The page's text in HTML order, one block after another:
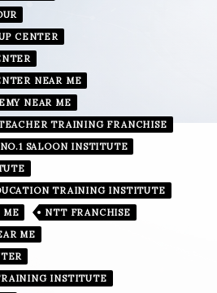
CENTER
NEAR ME
NEAR ME
TRAINING FRANCHISE
NO.1 SALOON INSTITUTE
TRAINING INSTITUTE
ME
NTT FRANCHISE
ME
INSTITUTE